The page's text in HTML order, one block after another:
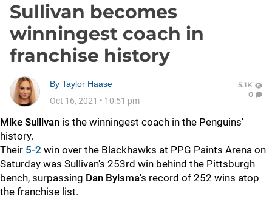
Sullivan becomes
winningest coach in
franchise history
By Taylor Haase
Oct 16, 2021 • 10:51 pm
5.1K
0
Mike Sullivan is the winningest coach in the Penguins'
history.
Their 5-2 win over the Blackhawks at PPG Paints Arena on
Saturday was Sullivan's 253rd win behind the Pittsburgh
bench, surpassing Dan Bylsma's record of 252 wins atop
the franchise list.